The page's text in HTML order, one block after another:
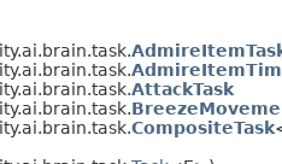
AttackTask
CompositeTask